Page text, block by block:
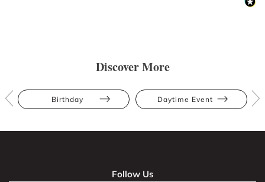
Discover More
Birthday Daytime Event
Follow Us